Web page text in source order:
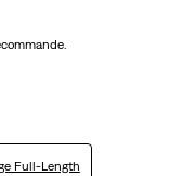
Full-Length